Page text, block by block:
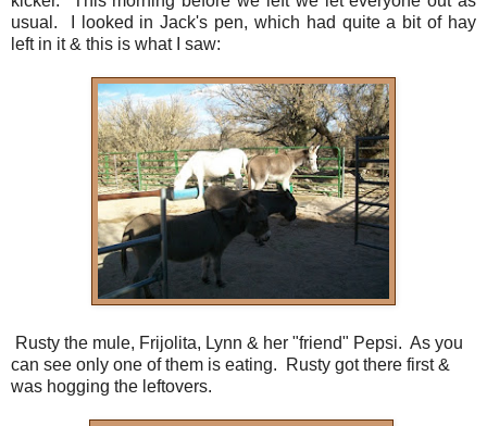
usual. I looked in Jack's pen, which had quite a bit of hay
left in it & this is what I saw:
Rusty the mule, Frijolita, Lynn & her "friend" Pepsi. As you
can see only one of them is eating. Rusty got there first &
was hogging the leftovers.